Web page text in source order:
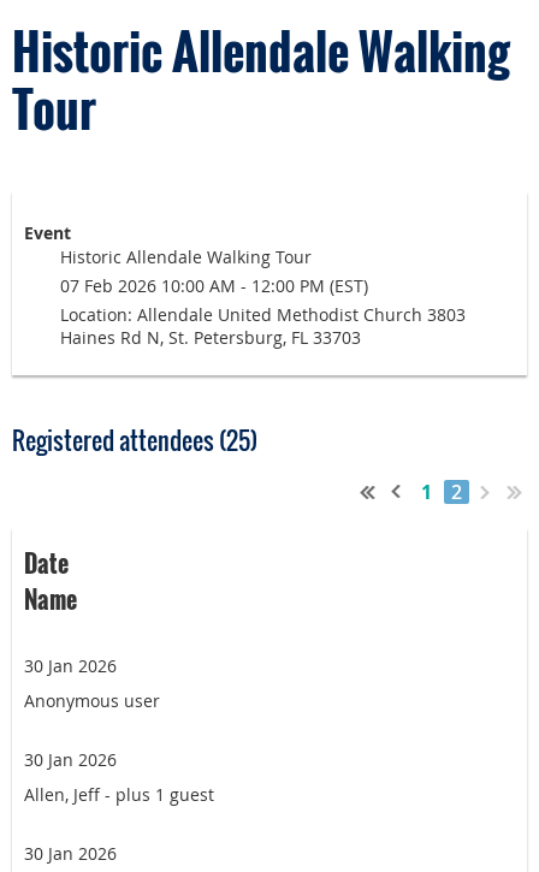
Historic Allendale Walking
Tour
Event
Historic Allendale Walking Tour
07 Feb 2026 10:00 AM - 12:00 PM (EST)
Location: Allendale United Methodist Church 3803
Haines Rd N, St. Petersburg, FL 33703
Registered attendees (25)
1 2
Date
Name
30 Jan 2026
Anonymous user
30 Jan 2026
Allen, Jeff - plus 1 guest
30 Jan 2026